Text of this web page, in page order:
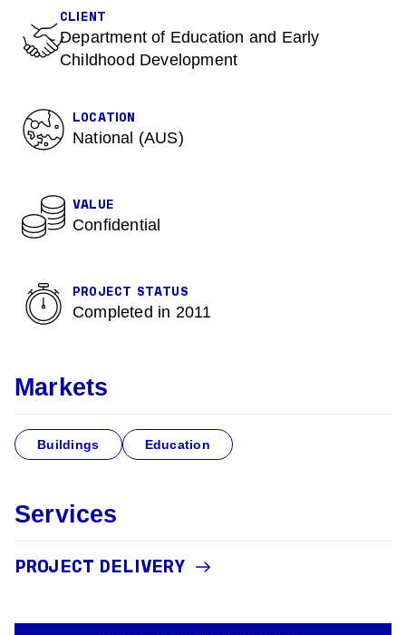
CLIENT
Department of Education and Early
Childhood Development
LOCATION
National (AUS)
VALUE
Confidential
PROJECT STATUS
Completed in 2011
Markets
Buildings Education
Services
PROJECT DELIVERY